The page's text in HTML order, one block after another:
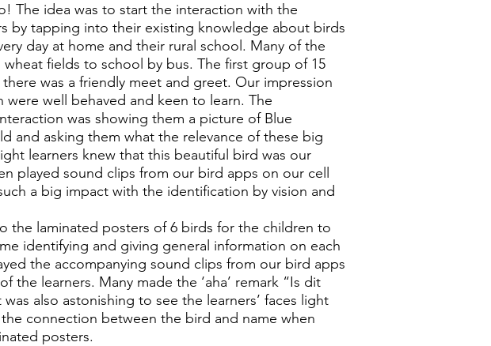
The idea was to start the interaction with the
by tapping into their existing knowledge about birds
day at home and their rural school. Many of the
fields to school by bus. The first group of 15
there was a friendly meet and greet. Our impression
were well behaved and keen to learn. The
was showing them a picture of Blue
and asking them what the relevance of these big
learners knew that this beautiful bird was our
played sound clips from our bird apps on our cell
a big impact with the identification by vision and
the laminated posters of 6 birds for the children to
identifying and giving general information on each
the accompanying sound clips from our bird apps
the learners. Many made the ‘aha’ remark “Is dit
also astonishing to see the learners’ faces light
connection between the bird and name when
posters.